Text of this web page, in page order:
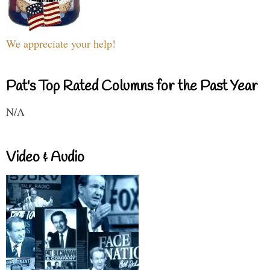
We appreciate your help!
Pat's Top Rated Columns for the Past Year
N/A
Video & Audio